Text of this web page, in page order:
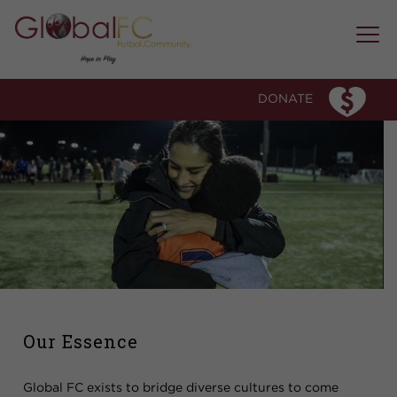
DONATE
WHO WE ARE
WHAT WE DO
SOCCER CLUB
MICRO-COMMUNITY MENTORSHIP
EDUCATION FORUMS AND WORKSHOPS
Our Essence
Global FC exists to bridge diverse cultures to come